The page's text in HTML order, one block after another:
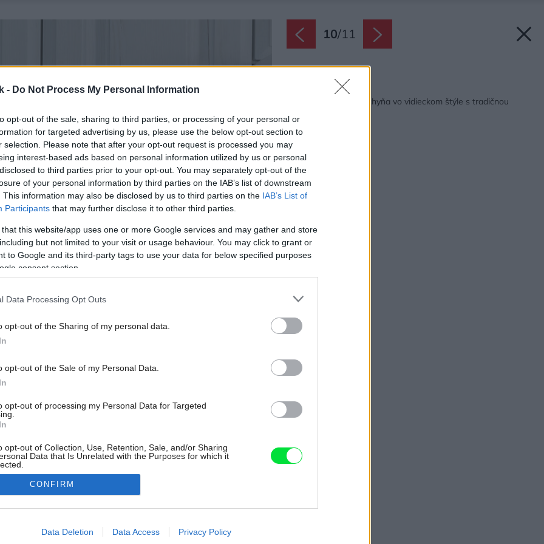
- Do Not Process My Personal Information
opt-out of the sale, sharing to third parties, or processing of your personal or
for targeted advertising by us, please use the below opt-out section to
selection. Please note that after your opt-out request is processed you may
interest-based ads based on personal information utilized by us or personal
to third parties prior to your opt-out. You may separately opt-out of the
of your personal information by third parties on the IAB’s list of downstream
This information may also be disclosed by us to third parties on the IAB’s List of
Participants that may further disclose it to other third parties.
that this website/app uses one or more Google services and may gather and store
but not limited to your visit or usage behaviour. You may click to grant or
to Google and its third-party tags to use your data for below specified purposes
consent section.
Data Processing Opt Outs
opt-out of the Sharing of my personal data.
opt-out of the Sale of my Personal Data.
opt-out of processing my Personal Data for Targeted
opt-out of Collection, Use, Retention, Sale, and/or Sharing
Data that Is Unrelated with the Purposes for which it
allow Google to enable storage related to advertising like cookies on
CONFIRM
Data Deletion Data Access Privacy Policy
10/11
Späť na článok:
Pekná a praktická kuchyňa vo vidieckom štýle s tradičnou